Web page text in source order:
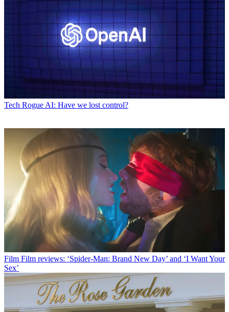
Tech Rogue AI: Have we lost control?
Film Film reviews: ‘Spider-Man: Brand New Day’ and ‘I Want Your
Sex’